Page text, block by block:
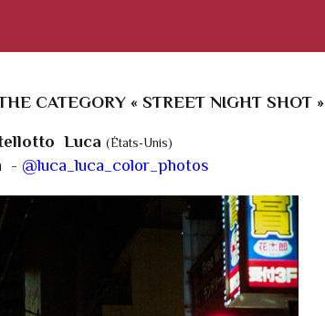
CATEGORY « STREET NIGHT SHOT »
Luca (États-Unis)
- @luca_luca_color_photos